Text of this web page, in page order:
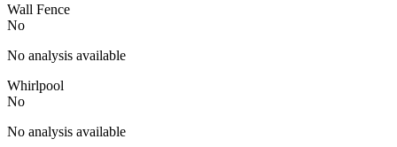
Wall Fence
No
No analysis available
Whirlpool
No
No analysis available